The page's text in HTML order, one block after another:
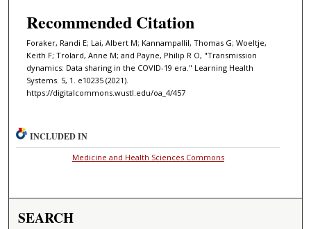
Recommended Citation
Foraker, Randi E; Lai, Albert M; Kannampallil, Thomas G; Woeltje,
Keith F; Trolard, Anne M; and Payne, Philip R O, "Transmission
dynamics: Data sharing in the COVID-19 era." Learning Health
Systems. 5, 1. e10235 (2021).
https://digitalcommons.wustl.edu/oa_4/457
INCLUDED IN
Medicine and Health Sciences Commons
SEARCH